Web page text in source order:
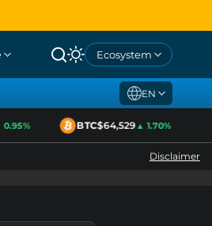
Ecosystem
EN
BTC$64,529▲ 1.70%
Disclaimer